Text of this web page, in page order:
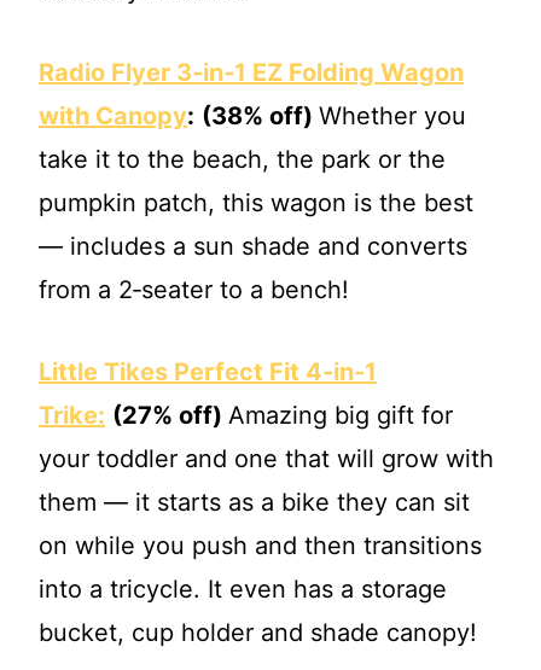
Radio Flyer 3‐in‐1 EZ Folding Wagon
with Canopy: (38% off) Whether you
take it to the beach, the park or the
pumpkin patch, this wagon is the best
— includes a sun shade and converts
from a 2‐seater to a bench!
Little Tikes Perfect Fit 4‐in‐1
Trike: (27% off) Amazing big gift for
your toddler and one that will grow with
them — it starts as a bike they can sit
on while you push and then transitions
into a tricycle. It even has a storage
bucket, cup holder and shade canopy!